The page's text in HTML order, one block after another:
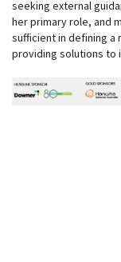
seeking external
her primary role, and
sufficient in defining a
providing solutions to